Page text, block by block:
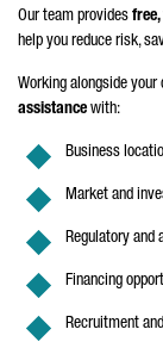
Our team provides
help you reduce risk,
Working alongside
assistance with:
Business
Market and
Regulatory and
Financing
Recruitment